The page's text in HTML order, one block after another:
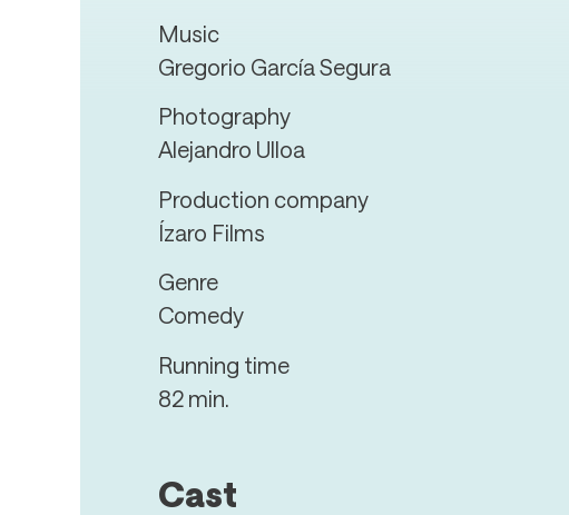
Music
Gregorio García Segura
Photography
Alejandro Ulloa
Production company
Ízaro Films
Genre
Comedy
Running time
82 min.
Cast